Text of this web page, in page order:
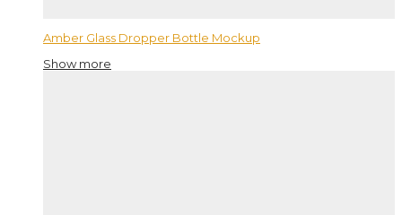
Amber Glass Dropper Bottle Mockup
Show more